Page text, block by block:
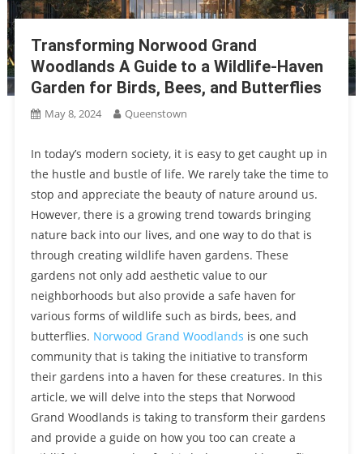
Understanding The Difference In Community Features
Experience Outstanding Urban Living In Singapore: Upper
Thomson Road Condo Convenience, Prime Lifestyle, Exceptional
Connectivity
Hillhaven Condo At HillV2 Shopping Centre And The Rail Mall At
Hillview
The Smart Investment Choice Unlocking The Potential Of
Transforming Norwood Grand
Woodlands A Guide to a Wildlife-Haven
Garden for Birds, Bees, and Butterflies
May 8, 2024 Queenstown
In today’s modern society, it is easy to get caught up in
the hustle and bustle of life. We rarely take the time to
stop and appreciate the beauty of nature around us.
However, there is a growing trend towards bringing
nature back into our lives, and one way to do that is
through creating wildlife haven gardens. These
gardens not only add aesthetic value to our
neighborhoods but also provide a safe haven for
various forms of wildlife such as birds, bees, and
butterflies. Norwood Grand Woodlands is one such
community that is taking the initiative to transform
their gardens into a haven for these creatures. In this
article, we will delve into the steps that Norwood
Grand Woodlands is taking to transform their gardens
and provide a guide on how you too can create a